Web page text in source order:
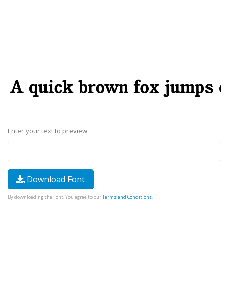
Enter your text to preview
Download Font
By downloading the Font, You agree to ourTerms and Conditions.